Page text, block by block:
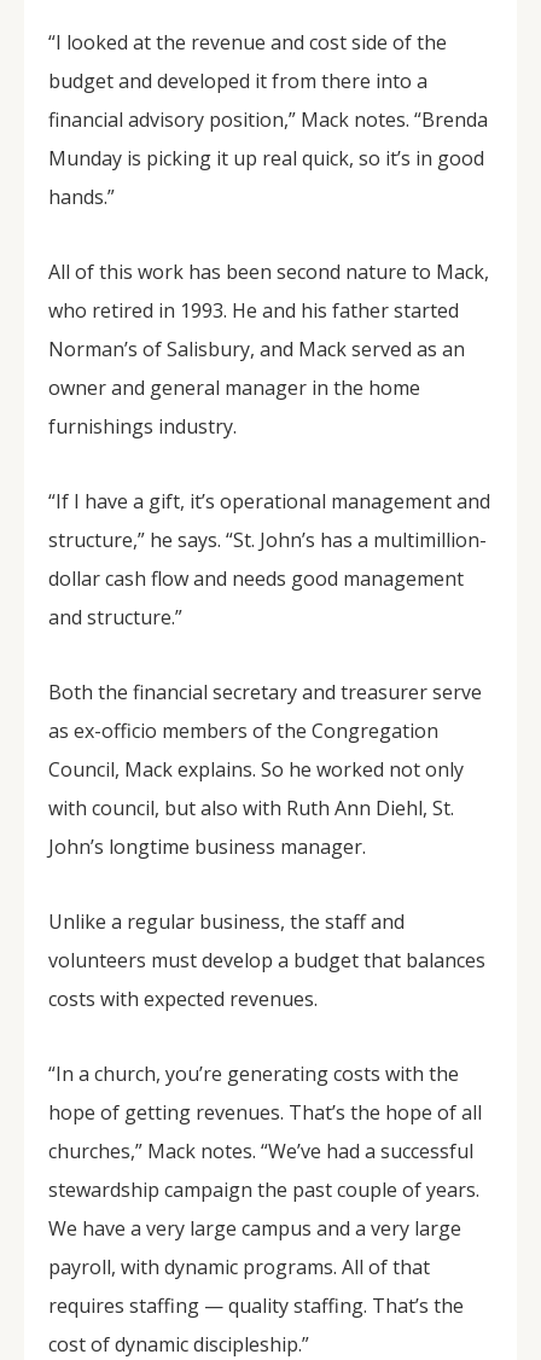
“I looked at the revenue and cost side of the
budget and developed it from there into a
financial advisory position,” Mack notes. “Brenda
Munday is picking it up real quick, so it’s in good
hands.”
All of this work has been second nature to Mack,
who retired in 1993. He and his father started
Norman’s of Salisbury, and Mack served as an
owner and general manager in the home
furnishings industry.
“If I have a gift, it’s operational management and
structure,” he says. “St. John’s has a multimillion-
dollar cash flow and needs good management
and structure.”
Both the financial secretary and treasurer serve
as ex-officio members of the Congregation
Council, Mack explains. So he worked not only
with council, but also with Ruth Ann Diehl, St.
John’s longtime business manager.
Unlike a regular business, the staff and
volunteers must develop a budget that balances
costs with expected revenues.
“In a church, you’re generating costs with the
hope of getting revenues. That’s the hope of all
churches,” Mack notes. “We’ve had a successful
stewardship campaign the past couple of years.
We have a very large campus and a very large
payroll, with dynamic programs. All of that
requires staffing — quality staffing. That’s the
cost of dynamic discipleship.”